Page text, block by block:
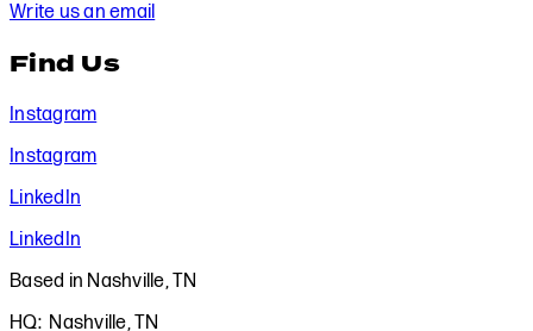
Write us an email
Find Us
Instagram
Instagram
LinkedIn
LinkedIn
Based in Nashville, TN
HQ: Nashville, TN